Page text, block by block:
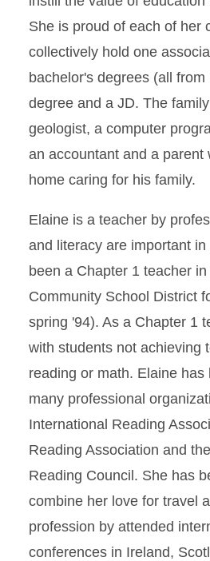
She is proud of each of her
collectively hold one
bachelor's degrees (all
degree and a JD. The
geologist, a computer
an accountant and a parent
home caring for his family.
Elaine is a teacher by
and literacy are important
been a Chapter 1 teacher
Community School District
spring '94). As a Chapter 1
with students not achieving
reading or math. Elaine has
many professional
International Reading
Reading Association and
Reading Council. She has
combine her love for travel
profession by attended
conferences in Ireland,